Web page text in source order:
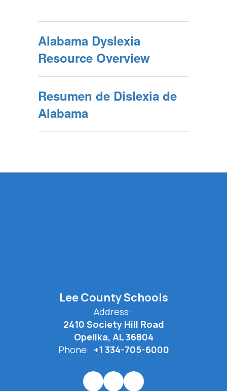
Alabama Dyslexia
Resource Overview
Resumen de Dislexia de
Alabama
Lee County Schools
Address:
2410 Society Hill Road
Opelika, AL 36804
Phone: +1 334-705-6000